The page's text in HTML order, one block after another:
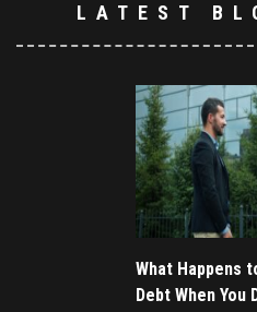
LATEST
What Happens
Debt When You